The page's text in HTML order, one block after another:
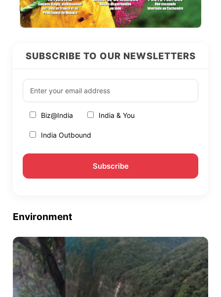
SUBSCRIBE TO OUR NEWSLETTERS
Biz@India India & You
India Outbound
Environment